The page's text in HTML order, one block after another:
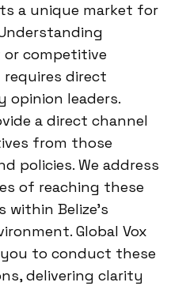
a unique market for
competitive
direct
opinion leaders.
a direct channel
from those
policies. We address
of reaching these
within Belize’s
Global Vox
to conduct these
delivering clarity